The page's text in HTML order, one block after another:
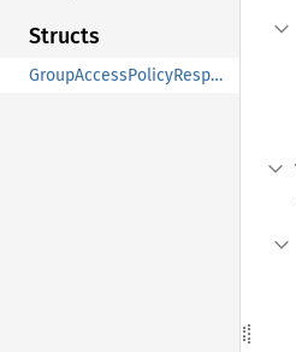
Structs
GroupAccessPolicyResponseModel